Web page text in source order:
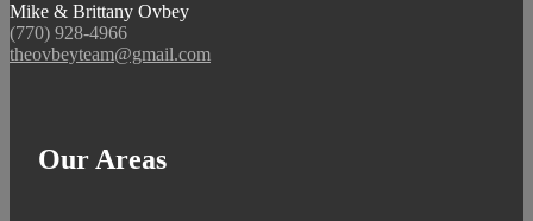
Mike & Brittany Ovbey
(770) 928-4966
theovbeyteam@gmail.com
Our Areas